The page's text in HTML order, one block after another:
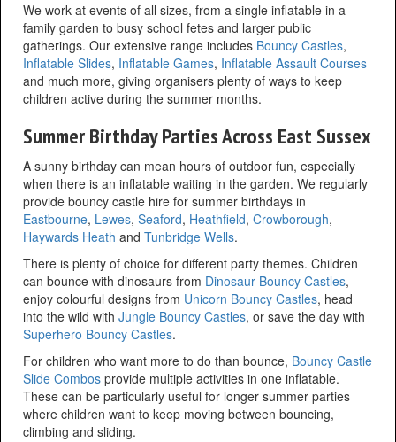
We work at events of all sizes, from a single inflatable in a
family garden to busy school fetes and larger public
gatherings. Our extensive range includes Bouncy Castles,
Inflatable Slides, Inflatable Games, Inflatable Assault Courses
and much more, giving organisers plenty of ways to keep
children active during the summer months.
Summer Birthday Parties Across East Sussex
A sunny birthday can mean hours of outdoor fun, especially
when there is an inflatable waiting in the garden. We regularly
provide bouncy castle hire for summer birthdays in
Eastbourne, Lewes, Seaford, Heathfield, Crowborough,
Haywards Heath and Tunbridge Wells.
There is plenty of choice for different party themes. Children
can bounce with dinosaurs from Dinosaur Bouncy Castles,
enjoy colourful designs from Unicorn Bouncy Castles, head
into the wild with Jungle Bouncy Castles, or save the day with
Superhero Bouncy Castles.
For children who want more to do than bounce, Bouncy Castle
Slide Combos provide multiple activities in one inflatable.
These can be particularly useful for longer summer parties
where children want to keep moving between bouncing,
climbing and sliding.